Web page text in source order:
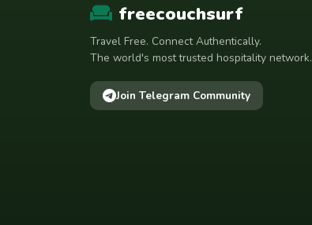
freecouchsurf
Travel Free. Connect Authentically.
The world's most trusted hospitality network.
Join Telegram Community